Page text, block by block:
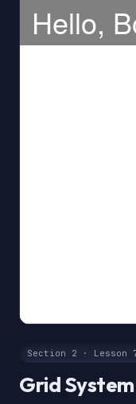
Section 2 · Lesson
Grid